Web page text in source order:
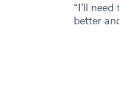
“I’ll
better